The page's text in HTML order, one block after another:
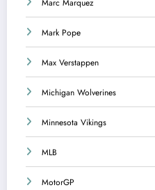
Marc Marquez
Mark Pope
Max Verstappen
Michigan Wolverines
Minnesota Vikings
MLB
MotorGP